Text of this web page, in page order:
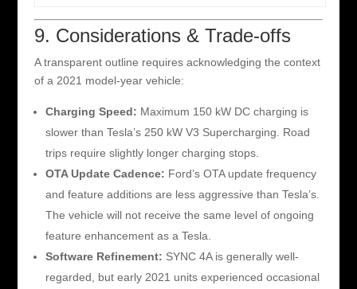
9. Considerations & Trade-offs
A transparent outline requires acknowledging the context
of a 2021 model-year vehicle:
Charging Speed: Maximum 150 kW DC charging is
slower than Tesla’s 250 kW V3 Supercharging. Road
trips require slightly longer charging stops.
OTA Update Cadence: Ford’s OTA update frequency
and feature additions are less aggressive than Tesla’s.
The vehicle will not receive the same level of ongoing
feature enhancement as a Tesla.
Software Refinement: SYNC 4A is generally well-
regarded, but early 2021 units experienced occasional